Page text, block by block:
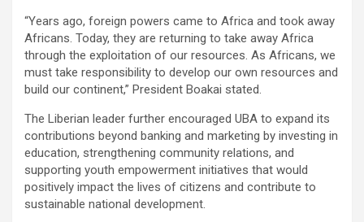
“Years ago, foreign powers came to Africa and took away
Africans. Today, they are returning to take away Africa
through the exploitation of our resources. As Africans, we
must take responsibility to develop our own resources and
build our continent,” President Boakai stated.
The Liberian leader further encouraged UBA to expand its
contributions beyond banking and marketing by investing in
education, strengthening community relations, and
supporting youth empowerment initiatives that would
positively impact the lives of citizens and contribute to
sustainable national development.